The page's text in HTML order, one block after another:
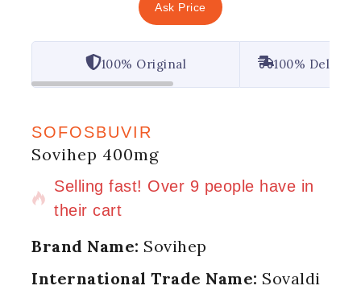
Ask Price
100% Original 100%
SOFOSBUVIR
Sovihep 400mg
15 products sold in last 9 hours
Selling fast! Over 9 people have in
their cart
Brand Name: Sovihep
International Trade Name: Sovaldi